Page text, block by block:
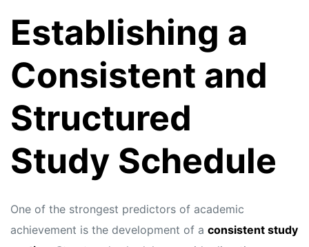
Establishing a
Consistent and
Structured
Study Schedule
One of the strongest predictors of academic
achievement is the development of a consistent study